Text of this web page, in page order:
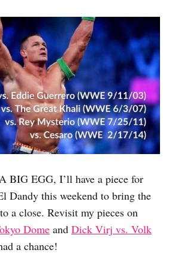
BIG EGG, I’ll have a piece for
Dandy this weekend to bring the
a close. Revisit my pieces on
Dome and Dick Virj vs. Volk
a chance!